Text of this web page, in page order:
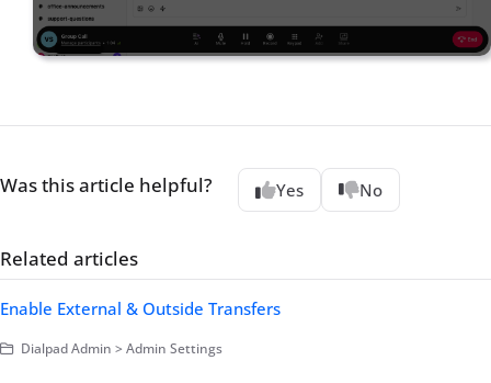
Was this article helpful? Yes No
Related articles
Enable External & Outside Transfers
Dialpad Admin > Admin Settings